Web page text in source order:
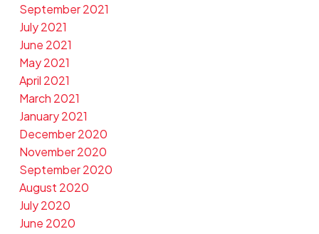
September 2021
July 2021
June 2021
May 2021
April 2021
March 2021
January 2021
December 2020
November 2020
September 2020
August 2020
July 2020
June 2020